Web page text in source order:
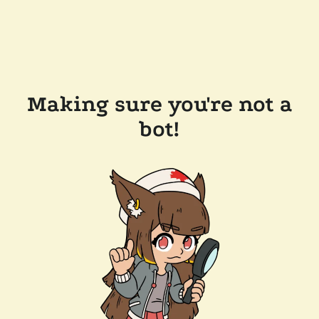
Making sure you're not a
bot!